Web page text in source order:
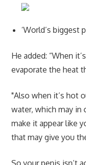
‘World’s biggest
He added: “When
evaporate the heat
"Also when it’s hot
water, which may
make it appear like
that may give you